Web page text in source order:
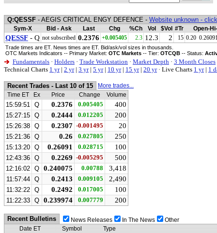
Q:QESSF - AEGIS CRITICAL ENGY DEFENCE - Website unknown -
Sym-X Bid - Ask Last Chg %Ch Vol $Vol #Tr Open-
QESSF - Q not subscribed 0.2376 +0.005405 2.3 12.3 2 15 0.20
Trade times are ET. News times are ET. Bid/ask/vol sizes in thousands.
OTC Markets Indicators -- Primary Market: OTC Markets -- Tier: OTCQB -- Status:
Fundamentals · Holders · Trade Workstation · Market Depth · 3 Month Closes
Technical Charts 1 yr| 2 yr| 3 yr| 5 yr| 10 yr| 15 yr| 20 yr · Live Charts 1 yr| 1
Recent Trades - Last 10 of 15
More trades...
Time ET
Ex Price Change Volume
15:59:51 Q 0.2376 0.005405 400
15:27:15 Q 0.2444 0.012205 200
15:26:38 Q 0.2307 -0.001495 20
15:21:36 Q 0.26 0.027805 250
15:13:20 Q 0.26091 0.028715 100
12:43:36 Q 0.2269 -0.005295 500
12:16:02 Q 0.240075 0.00788 3,418
11:57:44 Q 0.2413 0.009105 2,490
11:32:22 Q 0.2492 0.017005 100
11:22:33 Q 0.239974 0.007779 200
Recent Bulletins News Releases In The News
Other
Date ET
Symbol Type